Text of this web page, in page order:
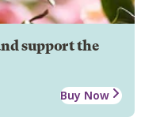
support the
Buy Now